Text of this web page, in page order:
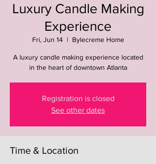
Luxury Candle Making
Experience
Fri, Jun 14
  |
Bylecreme Home
A luxury candle making experience located
in the heart of downtown Atlanta
Registration is closed
See other dates
Time & Location